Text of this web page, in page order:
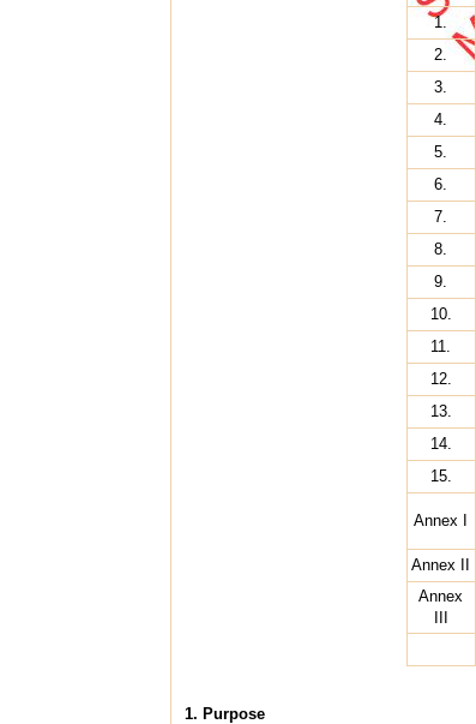
1.
2.
3.
4.
5.
6.
7.
8.
9.
10.
11.
12.
13.
14.
15.
Annex I
Annex II
Annex
1. Purpose